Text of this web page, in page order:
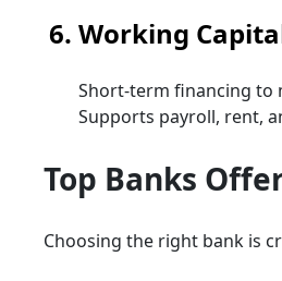
6. Working
Short-term financing to
Supports payroll, rent,
Top Banks
Choosing the right bank is